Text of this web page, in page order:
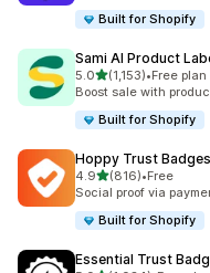
Built for Shopify
Sami AI Product
5.0out of 5 stars
(1,153)
1153 total reviews
•Free
Boost sale with
Built for Shopify
Hoppy Trust
4.9out of 5 stars
(816)
816 total reviews
•Free
Social proof via
Built for Shopify
Essential Trust